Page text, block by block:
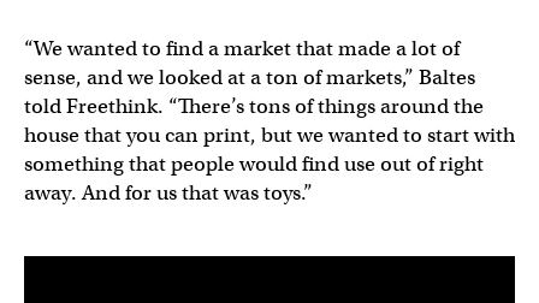
“We wanted to find a market that made a lot of
sense, and we looked at a ton of markets,” Baltes
told Freethink. “There’s tons of things around the
house that you can print, but we wanted to start with
something that people would find use out of right
away. And for us that was toys.”